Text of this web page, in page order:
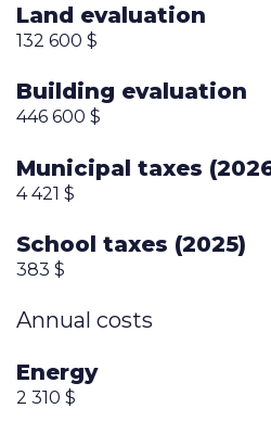
Land evaluation
132 600 $
Building evaluation
446 600 $
Municipal taxes
4 421 $
School taxes (2025)
383 $
Annual costs
Energy
2 310 $